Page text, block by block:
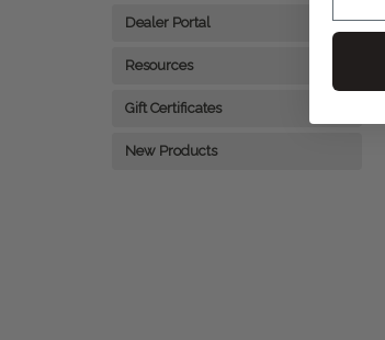
Dealer Portal
Resources
Gift Certificates
New Products